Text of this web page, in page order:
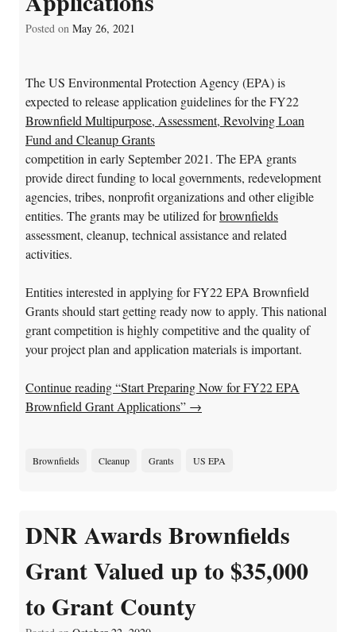
Posted on May 26, 2021
The US Environmental Protection Agency (EPA) is
expected to release application guidelines for the FY22
Brownfield Multipurpose, Assessment, Revolving Loan
Fund and Cleanup Grants
competition in early September 2021. The EPA grants
provide direct funding to local governments, redevelopment
agencies, tribes, nonprofit organizations and other eligible
entities. The grants may be utilized forbrownfields
assessment, cleanup, technical assistance and related
activities.
Entities interested in applying for FY22 EPA Brownfield
Grants should start getting ready now to apply. This national
grant competition is highly competitive and the quality of
your project plan and application materials is important.
Continue reading “Start Preparing Now for FY22 EPA
Brownfield Grant Applications” →
Brownfields Cleanup Grants US EPA
DNR Awards Brownfields
Grant Valued up to $35,000
to Grant County